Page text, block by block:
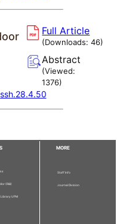
Full Article
(Downloads:46)
Abstract
(Viewed:
1376)
(R&I)
Library UPM
MORE
Staff Info
Journal Division